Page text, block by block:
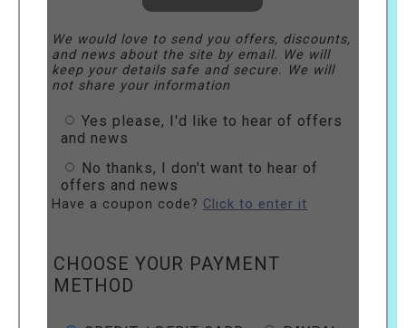
We would love to send you offers, discounts,
and news about the site by email. We will
keep your details safe and secure. We will
not share your information
Yes please, I'd like to hear of offers
and news
No thanks, I don't want to hear of
offers and news
Have a coupon code? Click to enter it
CHOOSE YOUR PAYMENT
METHOD